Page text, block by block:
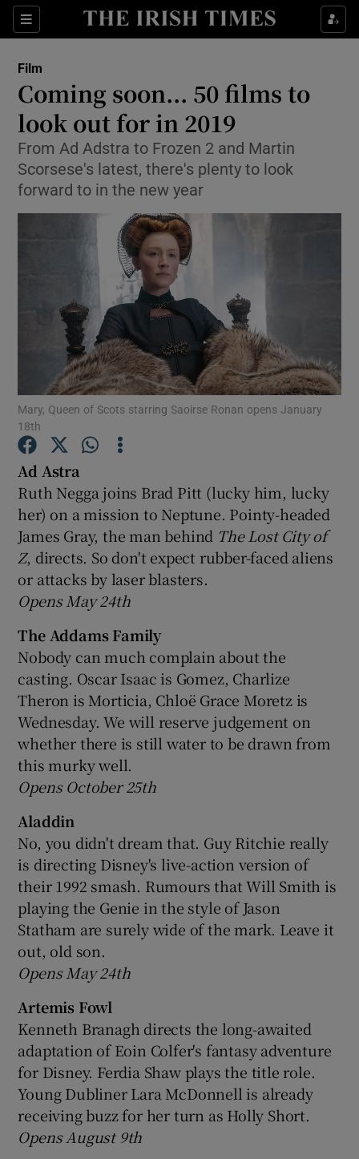
Sections
Show Environment sub sections
Show Technology sub sections
Show Science sub sections
Show Motors sub sections
Show Podcasts sub sections
Film
Coming soon... 50 films to
look out for in 2019
From Ad Adstra to Frozen 2 and Martin
Scorsese's latest, there's plenty to look
forward to in the new year
Mary, Queen of Scots starring Saoirse Ronan opens January
18th
Ad Astra
Ruth Negga joins Brad Pitt (lucky him, lucky
her) on a mission to Neptune. Pointy-headed
James Gray, the man behind The Lost City of
Z, directs. So don't expect rubber-faced aliens
or attacks by laser blasters.
Opens May 24th
The Addams Family
Nobody can much complain about the
casting. Oscar Isaac is Gomez, Charlize
Theron is Morticia, Chloë Grace Moretz is
Wednesday. We will reserve judgement on
whether there is still water to be drawn from
this murky well.
Opens October 25th
Aladdin
No, you didn't dream that. Guy Ritchie really
is directing Disney's live-action version of
their 1992 smash. Rumours that Will Smith is
playing the Genie in the style of Jason
Statham are surely wide of the mark. Leave it
out, old son.
Opens May 24th
Artemis Fowl
Kenneth Branagh directs the long-awaited
adaptation of Eoin Colfer's fantasy adventure
for Disney. Ferdia Shaw plays the title role.
Young Dubliner Lara McDonnell is already
receiving buzz for her turn as Holly Short.
Opens August 9th